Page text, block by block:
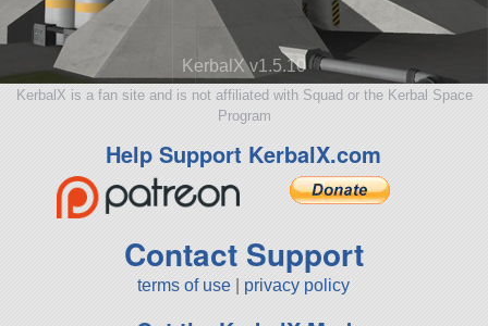
KerbalX v1.5.10
KerbalX is a fan site and is not affiliated with Squad or the Kerbal Space
Program
Help Support KerbalX.com
Contact Support
terms of use privacy policy